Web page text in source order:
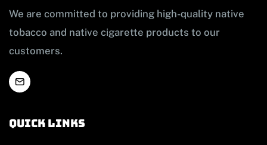
We are committed to providing high-quality native
tobacco and native cigarette products to our
customers.
Quick links